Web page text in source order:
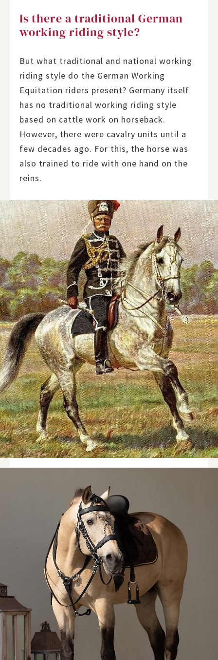
Is there a traditional German
working riding style?
But what traditional and national working
riding style do the German Working
Equitation riders present? Germany itself
has no traditional working riding style
based on cattle work on horseback.
However, there were cavalry units until a
few decades ago. For this, the horse was
also trained to ride with one hand on the
reins.